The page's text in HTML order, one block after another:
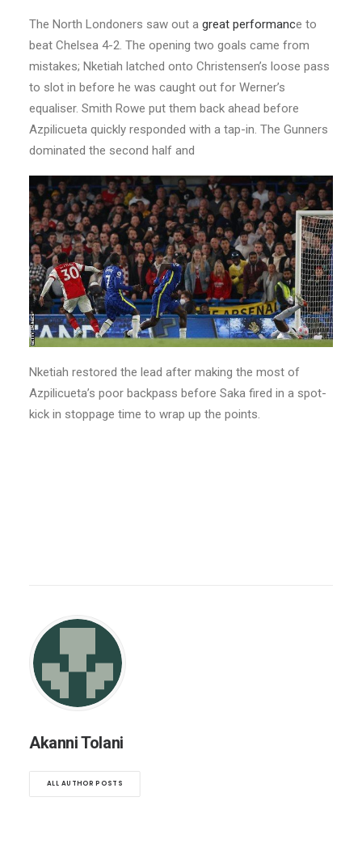
The North Londoners saw out a great performance to
beat Chelsea 4-2. The opening two goals came from
mistakes; Nketiah latched onto Christensen’s loose pass
to slot in before he was caught out for Werner’s
equaliser. Smith Rowe put them back ahead before
Azpilicueta quickly responded with a tap-in. The Gunners
dominated the second half and
Nketiah restored the lead after making the most of
Azpilicueta’s poor backpass before Saka fired in a spot-
kick in stoppage time to wrap up the points.
Akanni Tolani
ALL AUTHOR POSTS